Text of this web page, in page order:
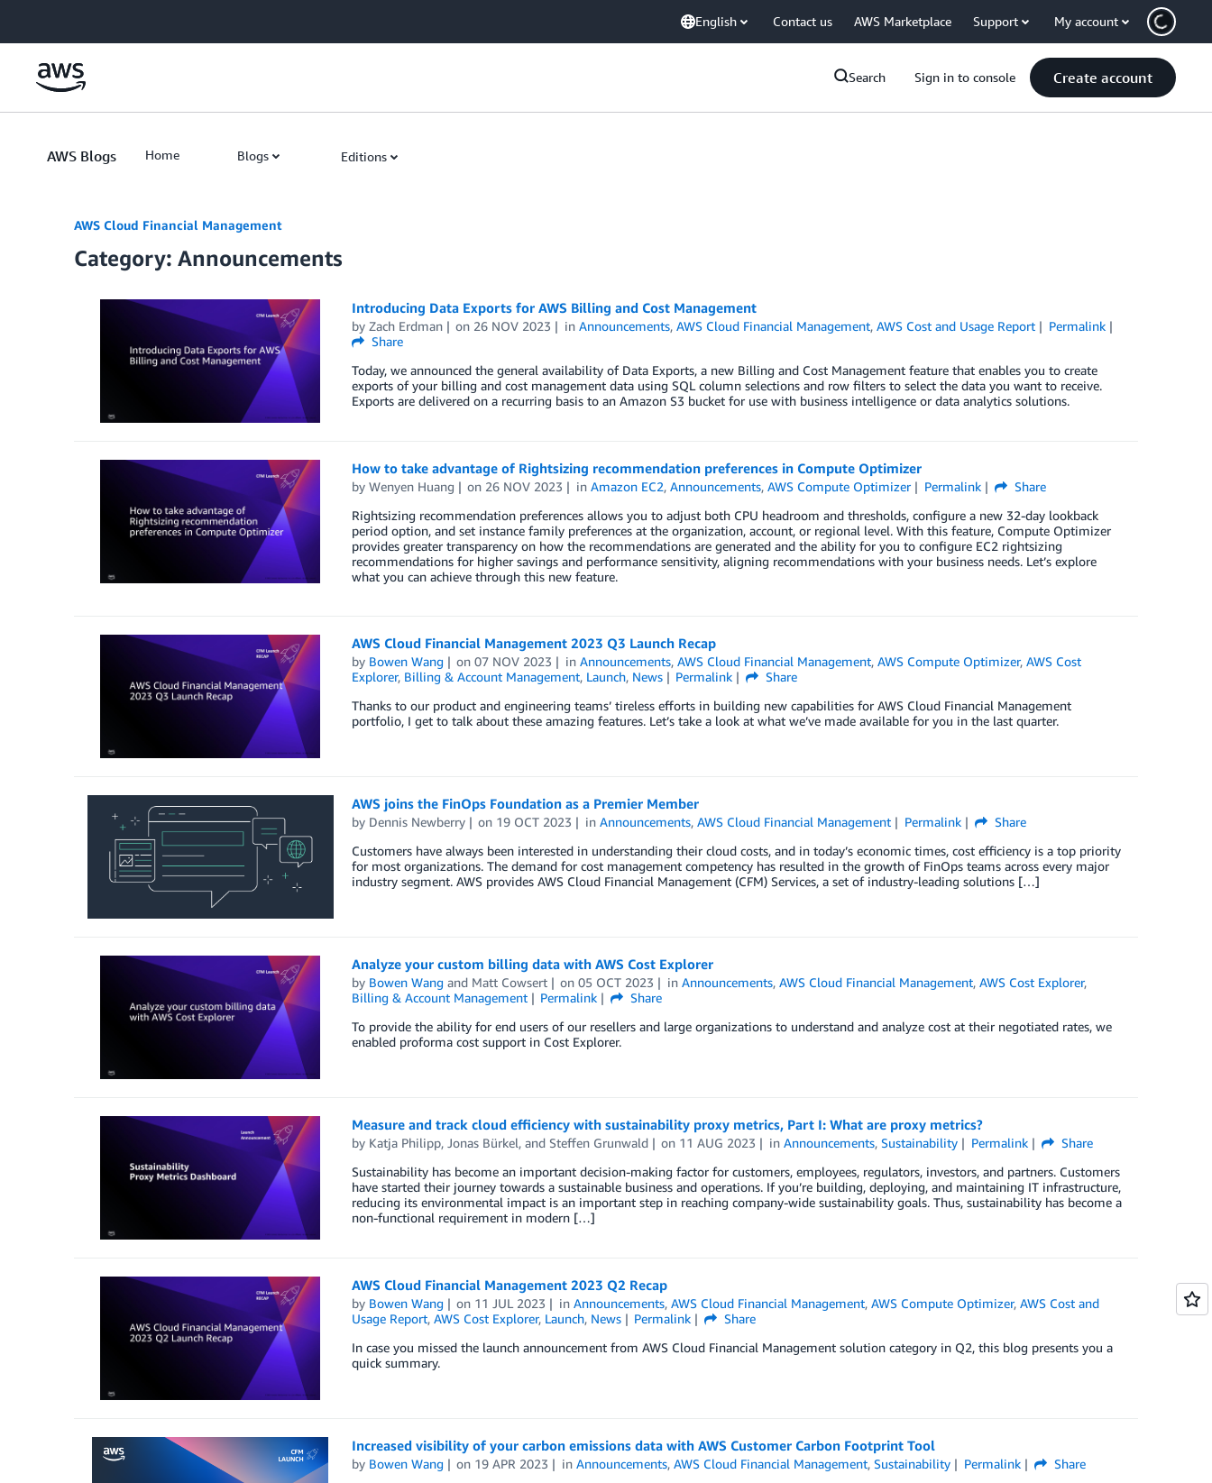
English Contact us AWS Marketplace Support My account
Search Sign in to console Create account
AWS Blogs Home Blogs Editions
AWS Cloud Financial Management
Category: Announcements
Introducing Data Exports for AWS Billing and Cost Management
by Zach Erdman on 26 NOV 2023 inAnnouncements,AWS Cloud Financial Management,AWS Cost and Usage Report
Permalink
Share
Today, we announced the general availability of Data Exports, a new Billing and Cost Management feature that enables you to create
exports of your billing and cost management data using SQL column selections and row filters to select the data you want to receive.
Exports are delivered on a recurring basis to an Amazon S3 bucket for use with business intelligence or data analytics solutions.
How to take advantage of Rightsizing recommendation preferences in Compute Optimizer
by Wenyen Huang on 26 NOV 2023 inAmazon EC2,Announcements,AWS Compute Optimizer Permalink
Share
Rightsizing recommendation preferences allows you to adjust both CPU headroom and thresholds, configure a new 32-day lookback
period option, and set instance family preferences at the organization, account, or regional level. With this feature, Compute Optimizer
provides greater transparency on how the recommendations are generated and the ability for you to configure EC2 rightsizing
recommendations for higher savings and performance sensitivity, aligning recommendations with your business needs. Let’s explore
what you can achieve through this new feature.
AWS Cloud Financial Management 2023 Q3 Launch Recap
by Bowen Wang on07 NOV 2023 inAnnouncements,AWS Cloud Financial Management,AWS Compute Optimizer,AWS Cost
Explorer, Billing & Account Management, Launch, News Permalink
Share
Thanks to our product and engineering teams’ tireless efforts in building new capabilities for AWS Cloud Financial Management
portfolio, I get to talk about these amazing features. Let’s take a look at what we’ve made available for you in the last quarter.
AWS joins the FinOps Foundation as a Premier Member
by Dennis Newberry on 19 OCT 2023 inAnnouncements,AWS Cloud Financial Management Permalink
Share
Customers have always been interested in understanding their cloud costs, and in today’s economic times, cost efficiency is a top priority
for most organizations. The demand for cost management competency has resulted in the growth of FinOps teams across every major
industry segment. AWS provides AWS Cloud Financial Management (CFM) Services, a set of industry-leading solutions […]
Analyze your custom billing data with AWS Cost Explorer
by Bowen Wang and Matt Cowsert on05 OCT 2023 inAnnouncements,AWS Cloud Financial Management,AWS Cost Explorer,
Billing & Account Management
Permalink
Share
To provide the ability for end users of our resellers and large organizations to understand and analyze cost at their negotiated rates, we
enabled proforma cost support in Cost Explorer.
Measure and track cloud efficiency with sustainability proxy metrics, Part I: What are proxy metrics?
by Katja Philipp, Jonas Bürkel, and Steffen Grunwald on 11 AUG 2023 inAnnouncements,Sustainability Permalink
Share
Sustainability has become an important decision-making factor for customers, employees, regulators, investors, and partners. Customers
have started their journey towards a sustainable business and operations. If you’re building, deploying, and maintaining IT infrastructure,
reducing its environmental impact is an important step in reaching company-wide sustainability goals. Thus, sustainability has become a
non-functional requirement in modern […]
AWS Cloud Financial Management 2023 Q2 Recap
by Bowen Wang on 11 JUL 2023 inAnnouncements,AWS Cloud Financial Management,AWS Compute Optimizer,AWS Cost and
Usage Report, AWS Cost Explorer, Launch, News Permalink
Share
In case you missed the launch announcement from AWS Cloud Financial Management solution category in Q2, this blog presents you a
quick summary.
Increased visibility of your carbon emissions data with AWS Customer Carbon Footprint Tool
by Bowen Wang on 19 APR 2023 inAnnouncements,AWS Cloud Financial Management,Sustainability Permalink
Share